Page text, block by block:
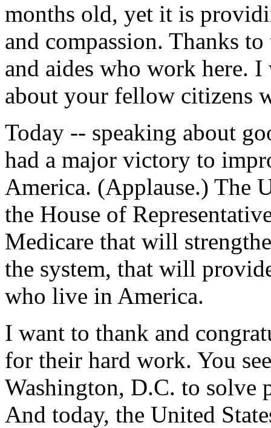
months old, yet it is
and compassion. Thanks
and aides who work here.
about your fellow citizens
Today -- speaking about
had a major victory to
America. (Applause.) The
the House of
Medicare that will
the system, that will
who live in America.
I want to thank and
for their hard work. You
Washington, D.C. to solve
And today, the United